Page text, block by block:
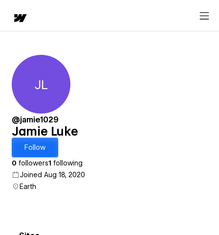
Jamie Luke
JL
@jamie1029
Jamie Luke
Follow
0 followers1 following
Joined Aug 18, 2020
Earth